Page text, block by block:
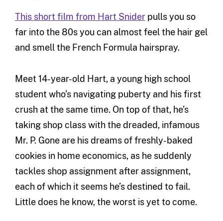
This short film from Hart Sniderpulls you so
far into the 80s you can almost feel the hair gel
and smell the French Formula hairspray.
Meet 14-year-old Hart, a young high school
student who’s navigating puberty and his first
crush at the same time. On top of that, he’s
taking shop class with the dreaded, infamous
Mr. P. Gone are his dreams of freshly-baked
cookies in home economics, as he suddenly
tackles shop assignment after assignment,
each of which it seems he’s destined to fail.
Little does he know, the worst is yet to come.